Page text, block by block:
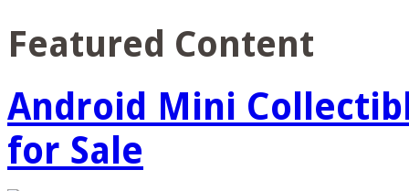
Featured Content
Android Mini
for Sale